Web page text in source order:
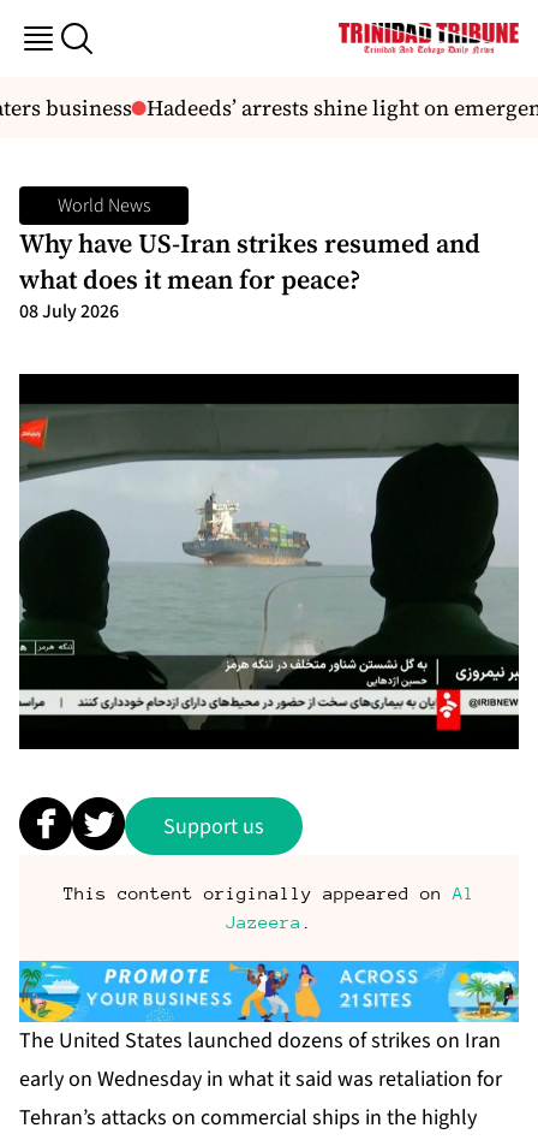
business Hadeeds’ arrests shine light on
World News
Why have US-Iran strikes resumed and
what does it mean for peace?
08 July 2026
Support us
This content originally appeared on Al
Jazeera
The United States launched dozens of strikes on Iran
early on Wednesday in what it said was retaliation for
Tehran’s attacks on commercial ships in the highly